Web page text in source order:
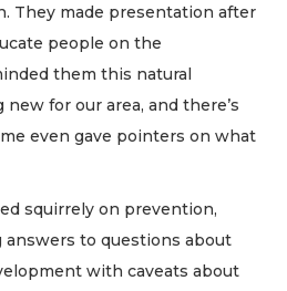
They made presentation after
people on the
them this natural
for our area, and there’s
even gave pointers on what
squirrely on prevention,
answers to questions about
with caveats about